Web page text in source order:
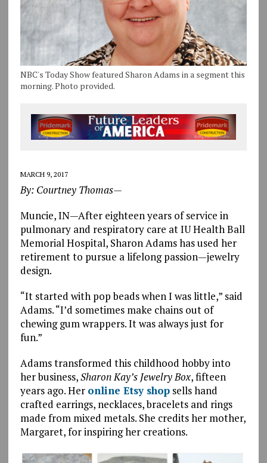
NBC's Today Show featured Sharon Adams in a segment this
morning. Photo provided.
MARCH 9, 2017
By: Courtney Thomas—
Muncie, IN—After eighteen years of service in
pulmonary and respiratory care at IU Health Ball
Memorial Hospital, Sharon Adams has used her
retirement to pursue a lifelong passion—jewelry
design.
“It started with pop beads when I was little,” said
Adams. “I’d sometimes make chains out of
chewing gum wrappers. It was always just for
fun.”
Adams transformed this childhood hobby into
her business,Sharon Kay’s Jewelry Box, fifteen
years ago. Her online Etsy shopsells hand
crafted earrings, necklaces, bracelets and rings
made from mixed metals. She credits her mother,
Margaret, for inspiring her creations.